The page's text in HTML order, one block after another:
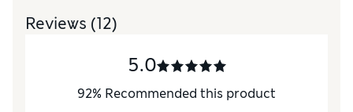
Reviews (12)
5.0
92% Recommended this product